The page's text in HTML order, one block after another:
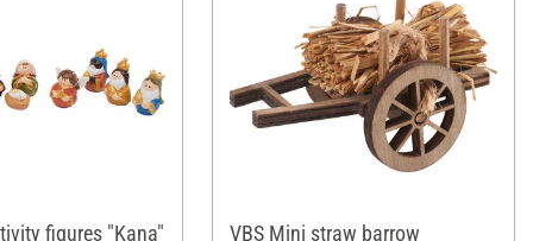
figures "Kana" VBS Mini straw barrow